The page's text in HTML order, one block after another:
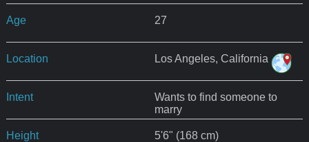
Age 27
Location Los Angeles, California
Intent
Wants to find someone to
marry
Height 5'6" (168 cm)